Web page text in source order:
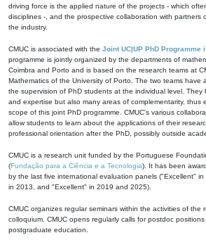
driving force is the applied nature of the projects - which
disciplines -, and the prospective collaboration with partners
the industry.
CMUC is associated with the Joint UC|UP PhD Programme
programme is jointly organized by the departments of
Coimbra and Porto and is based on the research teams at
Mathematics of the University of Porto. The two teams have
the supervision of PhD students at the individual level. They
and expertise but also many areas of complementarity, thus
scope of this joint PhD programme. CMUC's various
allow students to learn about the applications of their
professional orientation after the PhD, possibly outside
CMUC is a research unit funded by the Portuguese
(Fundação para a Ciência e a Tecnologia). It has been
by the last five international evaluation panels ("Excellent"
in 2013, and "Excellent" in 2019 and 2025).
CMUC organizes regular seminars within the activities of the
colloquium. CMUC opens regularly calls for postdoc
postgraduate education.